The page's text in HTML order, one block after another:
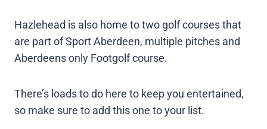
Hazlehead is also home to two golf courses that
are part of Sport Aberdeen, multiple pitches and
Aberdeens only Footgolf course.
There’s loads to do here to keep you entertained,
so make sure to add this one to your list.